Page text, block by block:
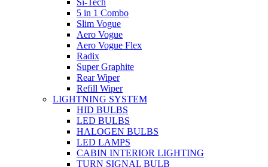
Si-Tech
5 in 1 Combo
Slim Vogue
Aero Vogue
Aero Vogue Flex
Radix
Super Graphite
Rear Wiper
Refill Wiper
LIGHTNING SYSTEM
HID BULBS
LED BULBS
HALOGEN BULBS
LED LAMPS
CABIN INTERIOR LIGHTING
TURN SIGNAL BULB